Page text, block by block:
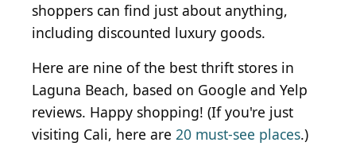
shoppers can find just about anything,
including discounted luxury goods.
Here are nine of the best thrift stores in
Laguna Beach, based on Google and Yelp
reviews. Happy shopping! (If you're just
visiting Cali, here are 20 must-see places.)